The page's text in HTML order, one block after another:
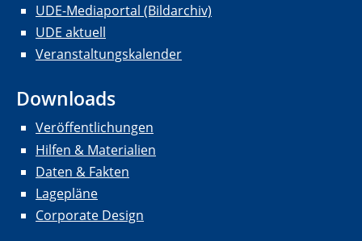
UDE-Mediaportal (Bildarchiv)
UDE aktuell
Veranstaltungskalender
Downloads
Veröffentlichungen
Hilfen & Materialien
Daten & Fakten
Lagepläne
Corporate Design